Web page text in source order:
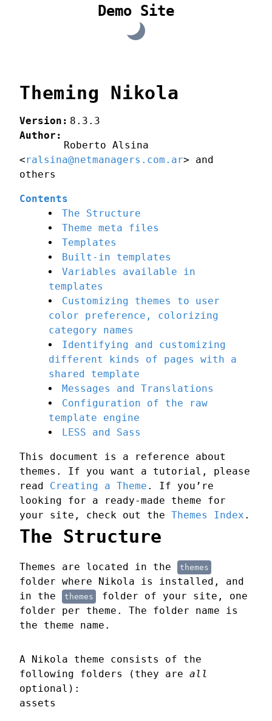
Demo Site
Theming Nikola
Version : 8.3.3
Author :
Roberto Alsina
<ralsina@netmanagers.com.ar> and
others
Contents
The Structure
Theme meta files
Templates
Built-in templates
Variables available in
templates
Customizing themes to user
color preference, colorizing
category names
Identifying and customizing
different kinds of pages with a
shared template
Messages and Translations
Configuration of the raw
template engine
LESS and Sass
This document is a reference about
themes. If you want a tutorial, please
read Creating a Theme . If you’re
looking for a ready-made theme for
your site, check out the Themes Index .
The Structure
Themes are located in the themes
folder where Nikola is installed, and
in the
themes
folder of your site, one
folder per theme. The folder name is
the theme name.
A Nikola theme consists of the
following folders (they are all
optional):
assets